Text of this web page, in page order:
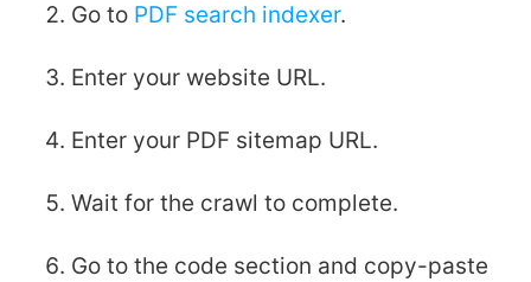
Go to PDF search indexer.
Enter your website URL.
Enter your PDF sitemap URL.
Wait for the crawl to complete.
Go to the code section and copy-paste